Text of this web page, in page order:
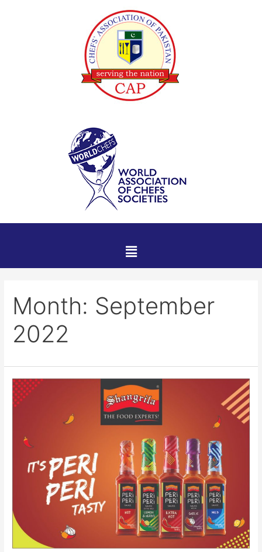
Month: September
2022